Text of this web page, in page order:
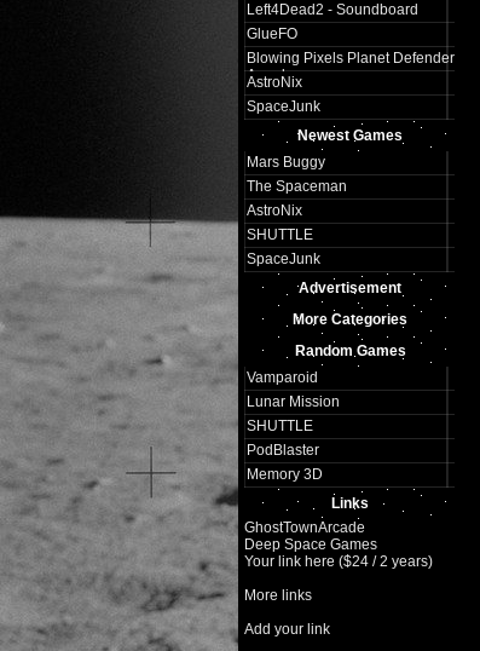
Left4Dead2 - Soundboard
GlueFO
Blowing Pixels Planet Defender
Arcade
AstroNix
SpaceJunk
Newest Games
Mars Buggy
The Spaceman
AstroNix
SHUTTLE
SpaceJunk
Advertisement
More Categories
Random Games
Vamparoid
Lunar Mission
SHUTTLE
PodBlaster
Memory 3D
Links
GhostTownArcade
Deep Space Games
Your link here ($24 / 2 years)
More links
Add your link